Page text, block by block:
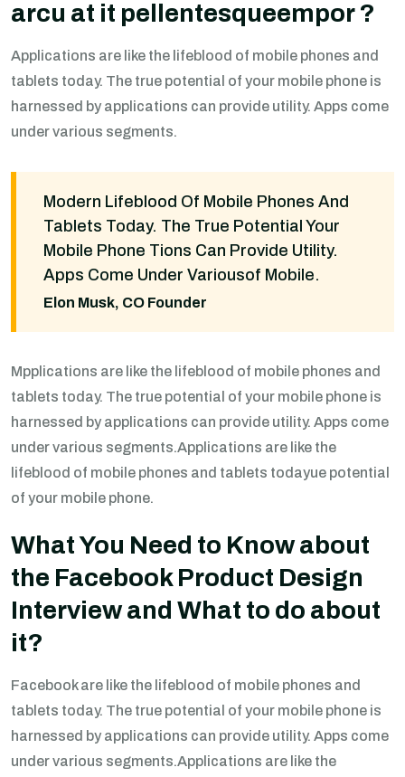
arcu at it pellentesqueempor ?
Applications are like the lifeblood of mobile phones and
tablets today. The true potential of your mobile phone is
harnessed by applications can provide utility. Apps come
under various segments.
Modern Lifeblood Of Mobile Phones And
Tablets Today. The True Potential Your
Mobile Phone Tions Can Provide Utility.
Apps Come Under Variousof Mobile.
Elon Musk, CO Founder
Mpplications are like the lifeblood of mobile phones and
tablets today. The true potential of your mobile phone is
harnessed by applications can provide utility. Apps come
under various segments.Applications are like the
lifeblood of mobile phones and tablets todayue potential
of your mobile phone.
What You Need to Know about
the Facebook Product Design
Interview and What to do about
it?
Facebook are like the lifeblood of mobile phones and
tablets today. The true potential of your mobile phone is
harnessed by applications can provide utility. Apps come
under various segments.Applications are like the